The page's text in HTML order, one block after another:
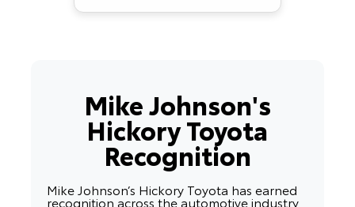
Mike Johnson's
Hickory Toyota
Recognition
Mike Johnson’s Hickory Toyota has earned
recognition across the automotive industry